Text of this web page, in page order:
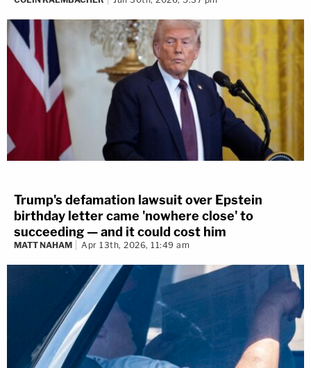
Trump's defamation lawsuit over Epstein
birthday letter came 'nowhere close' to
succeeding — and it could cost him
MATT NAHAM Apr 13th, 2026, 11:49 am